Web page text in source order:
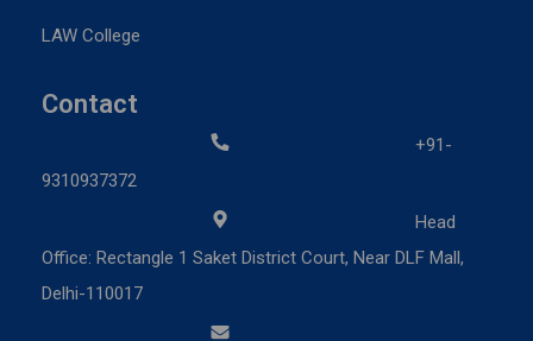
LAW College
Contact
+91-
9310937372
Head
Office: Rectangle 1 Saket District Court, Near DLF Mall,
Delhi-110017